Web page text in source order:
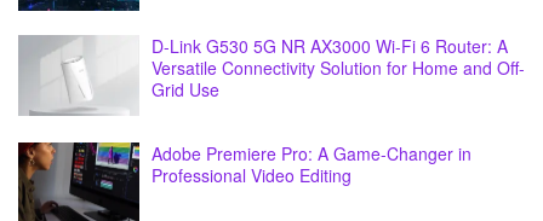
D-Link G530 5G NR AX3000 Wi-Fi 6 Router: A
Versatile Connectivity Solution for Home and Off-
Grid Use
Adobe Premiere Pro: A Game-Changer in
Professional Video Editing